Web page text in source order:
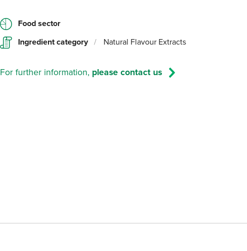
Food sector
Ingredient category / Natural Flavour Extracts
For further information, please contact us